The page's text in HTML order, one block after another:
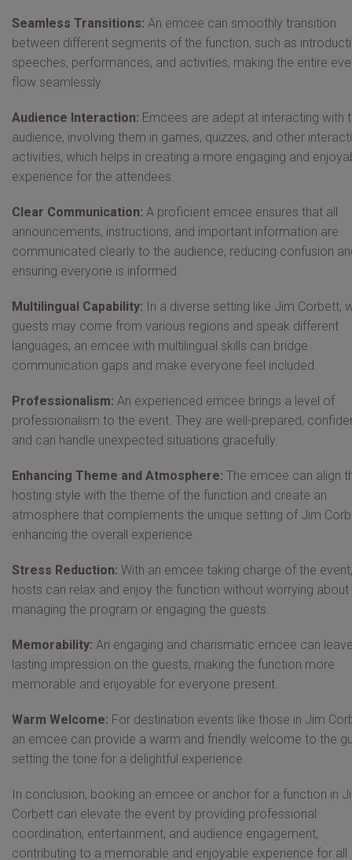
Seamless Transitions: An emcee can smoothly transition
between different segments of the function, such as
speeches, performances, and activities, making the entire
flow seamlessly.
Audience Interaction: Emcees are adept at interacting with
audience, involving them in games, quizzes, and other
activities, which helps in creating a more engaging and
experience for the attendees.
Clear Communication: A proficient emcee ensures that all
announcements, instructions, and important information are
communicated clearly to the audience, reducing confusion
ensuring everyone is informed.
Multilingual Capability: In a diverse setting like Jim Corbett,
guests may come from various regions and speak different
languages, an emcee with multilingual skills can bridge
communication gaps and make everyone feel included.
Professionalism: An experienced emcee brings a level of
professionalism to the event. They are well-prepared,
and can handle unexpected situations gracefully.
Enhancing Theme and Atmosphere: The emcee can align
hosting style with the theme of the function and create an
atmosphere that complements the unique setting of Jim
enhancing the overall experience.
Stress Reduction: With an emcee taking charge of the
hosts can relax and enjoy the function without worrying about
managing the program or engaging the guests.
Memorability: An engaging and charismatic emcee can
lasting impression on the guests, making the function more
memorable and enjoyable for everyone present.
Warm Welcome: For destination events like those in Jim
an emcee can provide a warm and friendly welcome to the
setting the tone for a delightful experience.
In conclusion, booking an emcee or anchor for a function in
Corbett can elevate the event by providing professional
coordination, entertainment, and audience engagement,
contributing to a memorable and enjoyable experience for all